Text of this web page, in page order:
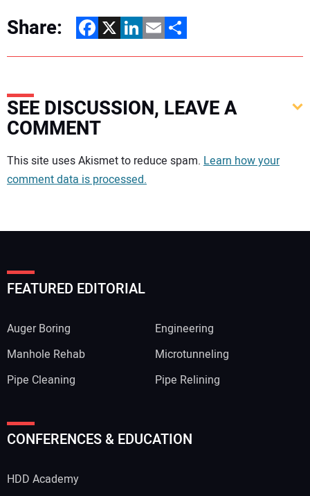
Share: Facebook
X LinkedIn
EmailShare
SEE DISCUSSION, LEAVE A
COMMENT
Your comment:
This site uses Akismet to reduce spam. Learn how your
comment data is processed.
FEATURED EDITORIAL
Auger Boring
Engineering
Manhole Rehab
Microtunneling
Pipe Cleaning
Pipe Relining
CONFERENCES & EDUCATION
HDD Academy